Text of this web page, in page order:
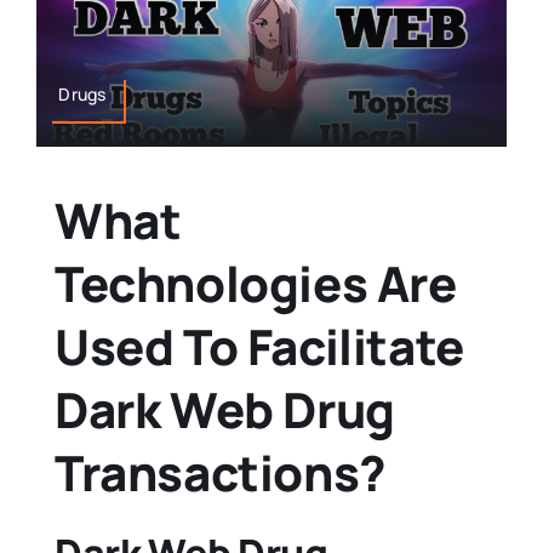
Drugs
What
Technologies Are
Used To Facilitate
Dark Web Drug
Transactions?